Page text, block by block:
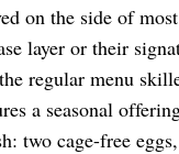
on the side of
layer or their
regular menu
a seasonal
two cage-free